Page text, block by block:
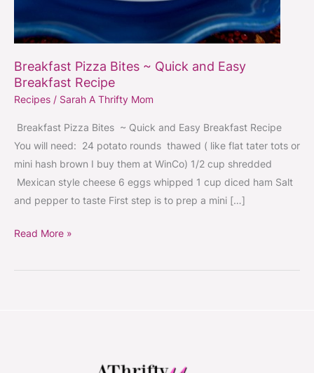
Breakfast Pizza Bites ~ Quick and Easy
Breakfast Recipe
Recipes / Sarah A Thrifty Mom
Breakfast Pizza Bites ~ Quick and Easy Breakfast Recipe
You will need: 24 potato rounds thawed ( like flat tater tots or
mini hash brown I buy them at WinCo) 1/2 cup shredded
Mexican style cheese 6 eggs whipped 1 cup diced ham Salt
and pepper to taste First step is to prep a mini […]
Read More »